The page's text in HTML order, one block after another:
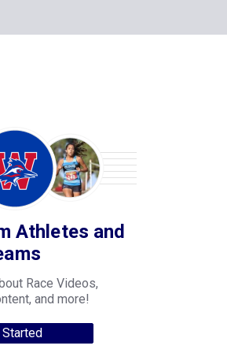
Athletes and
Race Videos,
and more!
Started